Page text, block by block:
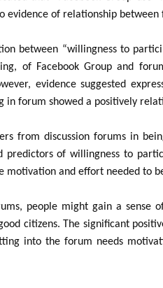
evidence of relationship
between “willingness to
of Facebook Group and
evidence suggested
in forum showed a positively
from discussion forums in
predictors of willingness to
motivation and effort needed to
people might gain a
citizens. The significant
into the forum needs